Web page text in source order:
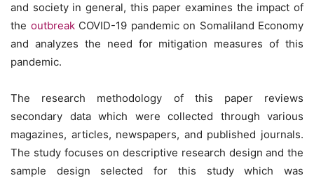
and society in general, this paper examines the impact of
the outbreakCOVID-19 pandemic on Somaliland Economy
and analyzes the need for mitigation measures of this
pandemic.
The research methodology of this paper reviews
secondary data which were collected through various
magazines, articles, newspapers, and published journals.
The study focuses on descriptive research design and the
sample design selected for this study which was